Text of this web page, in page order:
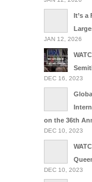
It’s a
JAN 12, 2026
DEC 16, 2023
on the 36th
DEC 10, 2023
DEC 10, 2023